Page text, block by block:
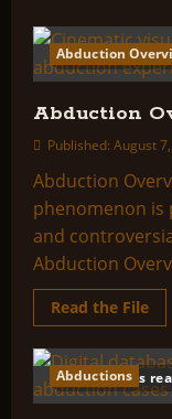
2 minutes
Abduction
Abduction
Published: August
Abduction
phenomenon is
and
Abduction
Read the File
2 minutes
Abductions